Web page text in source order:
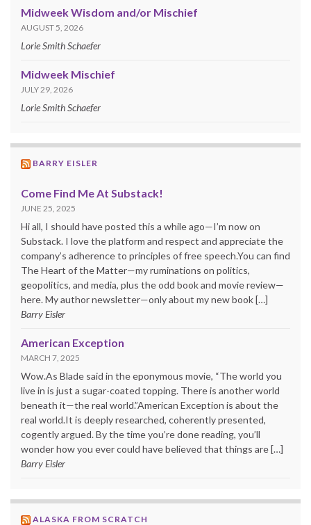
Midweek Wisdom and/or Mischief
AUGUST 5, 2026
Lorie Smith Schaefer
Midweek Mischief
JULY 29, 2026
Lorie Smith Schaefer
BARRY EISLER
Come Find Me At Substack!
JUNE 25, 2025
Hi all, I should have posted this a while ago—I’m now on
Substack. I love the platform and respect and appreciate the
company’s adherence to principles of free speech.You can find
The Heart of the Matter—my ruminations on politics,
geopolitics, and media, plus the odd book and movie review—
here. My author newsletter—only about my new book […]
Barry Eisler
American Exception
MARCH 7, 2025
Wow.As Blade said in the eponymous movie, “The world you
live in is just a sugar-coated topping. There is another world
beneath it—the real world.”American Exception is about the
real world.It is deeply researched, coherently presented,
cogently argued. By the time you’re done reading, you’ll
wonder how you ever could have believed that things are […]
Barry Eisler
ALASKA FROM SCRATCH